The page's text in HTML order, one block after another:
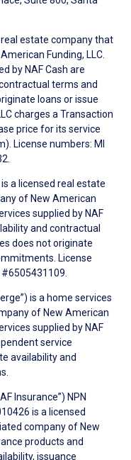
real estate company that
Funding, LLC.
by NAF Cash are
terms and
loans or issue
charges a Transaction
price for its service
License numbers: MI
is a licensed real estate
of New American
supplied by NAF
and contractual
does not originate
License
is a home services
of New American
supplied by NAF
service
availability and
Insurance”) NPN
is a licensed
company of New
products and
issuance